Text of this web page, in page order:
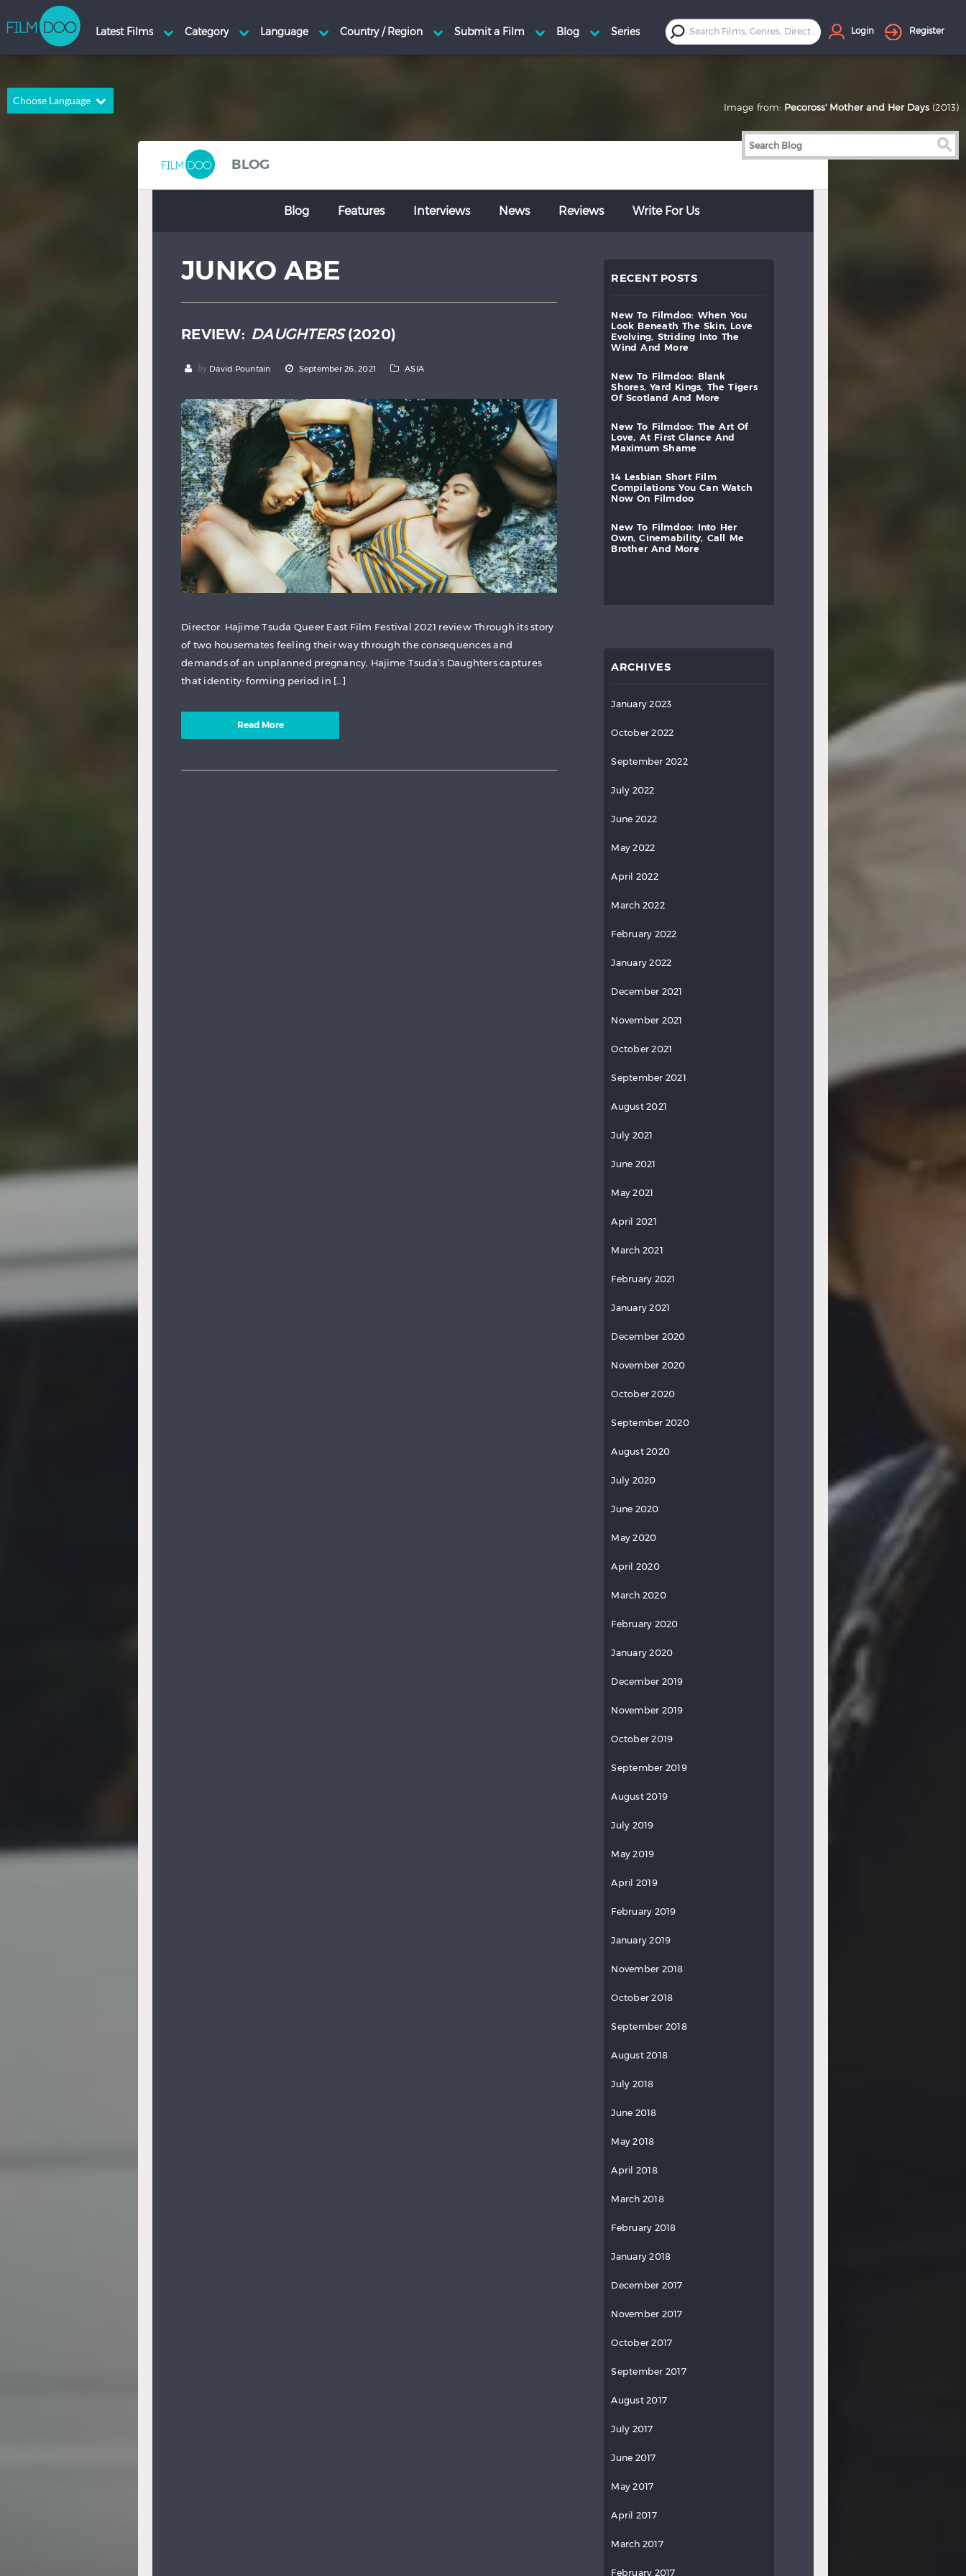
Choose Language
Dutch
Spanish
Login Register
BLOG
Blog Features Interviews News Reviews Write For Us
JUNKO ABE
REVIEW: DAUGHTERS(2020)
by David Pountain September 26, 2021 ASIA
Director: Hajime Tsuda Queer East Film Festival 2021 review Through its story
of two housemates feeling their way through the consequences and
demands of an unplanned pregnancy, Hajime Tsuda’s Daughters captures
that identity-forming period in […]
Read More
RECENT POSTS
new to filmdoo: when
you
look
beneath the skin,
love
evolving,
striding into
the
wind
and more
new to filmdoo:
blank
shores,
yard kings, the
tigers
of
scotland and more
new to filmdoo: the art
of
love,
at first glance
and
maximum
shame
14 lesbian short
film
compilations
you can
watch
now
on filmdoo
new to filmdoo: into
her
own,
cinemability, call
me
brother
and more
ARCHIVES
January 2023
October 2022
September 2022
July 2022
June 2022
May 2022
April 2022
March 2022
February 2022
January 2022
December 2021
November 2021
October 2021
September 2021
August 2021
July 2021
June 2021
May 2021
April 2021
March 2021
February 2021
January 2021
December 2020
November 2020
October 2020
September 2020
August 2020
July 2020
June 2020
May 2020
April 2020
March 2020
February 2020
January 2020
December 2019
November 2019
October 2019
September 2019
August 2019
July 2019
May 2019
April 2019
February 2019
January 2019
November 2018
October 2018
September 2018
August 2018
July 2018
June 2018
May 2018
April 2018
March 2018
February 2018
January 2018
December 2017
November 2017
October 2017
September 2017
August 2017
July 2017
June 2017
May 2017
April 2017
March 2017
February 2017
Image from: Pecoross' Mother and Her Days (2013)